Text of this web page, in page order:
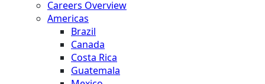
Careers Overview
Americas
Brazil
Canada
Costa Rica
Guatemala